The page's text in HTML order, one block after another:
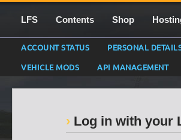
LFS Contents Shop
ACCOUNT STATUS PERSONAL
VEHICLE MODS
API MANAGEMENT
Log in with your